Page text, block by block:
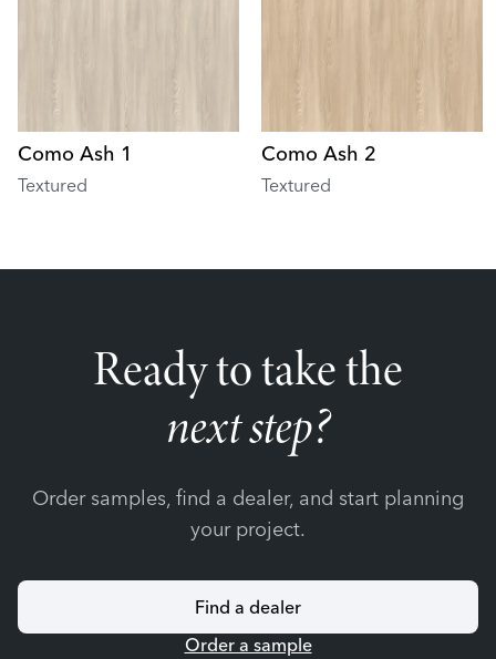
Como Ash 1
Textured
Como Ash 2
Textured
Ready to take the
next step?
Order samples, find a dealer, and start planning
your project.
Find a dealer
Order a sample